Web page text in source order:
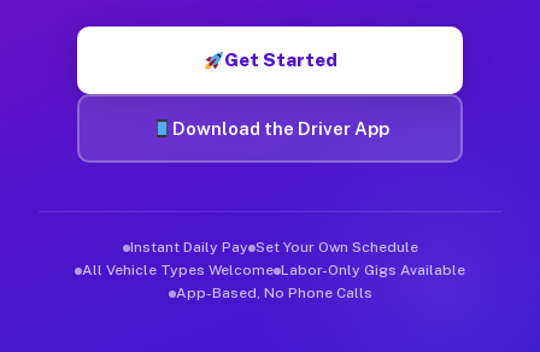
Get Started
Download the Driver App
Instant Daily Pay Set Your Own Schedule
All Vehicle Types Welcome Labor-Only Gigs Available
App-Based, No Phone Calls